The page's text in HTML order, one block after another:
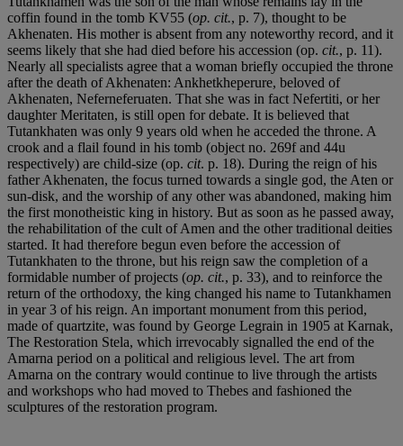
coffin found in the tomb KV55 (op. cit., p. 7), thought to be
Akhenaten. His mother is absent from any noteworthy record, and it
seems likely that she had died before his accession (op. cit., p. 11).
Nearly all specialists agree that a woman briefly occupied the throne
after the death of Akhenaten: Ankhetkheperure, beloved of
Akhenaten, Neferneferuaten. That she was in fact Nefertiti, or her
daughter Meritaten, is still open for debate. It is believed that
Tutankhaten was only 9 years old when he acceded the throne. A
crook and a flail found in his tomb (object no. 269f and 44u
respectively) are child-size (op. cit. p. 18). During the reign of his
father Akhenaten, the focus turned towards a single god, the Aten or
sun-disk, and the worship of any other was abandoned, making him
the first monotheistic king in history. But as soon as he passed away,
the rehabilitation of the cult of Amen and the other traditional deities
started. It had therefore begun even before the accession of
Tutankhaten to the throne, but his reign saw the completion of a
formidable number of projects (op. cit., p. 33), and to reinforce the
return of the orthodoxy, the king changed his name to Tutankhamen
in year 3 of his reign. An important monument from this period,
made of quartzite, was found by George Legrain in 1905 at Karnak,
The Restoration Stela, which irrevocably signalled the end of the
Amarna period on a political and religious level. The art from
Amarna on the contrary would continue to live through the artists
and workshops who had moved to Thebes and fashioned the
sculptures of the restoration program.